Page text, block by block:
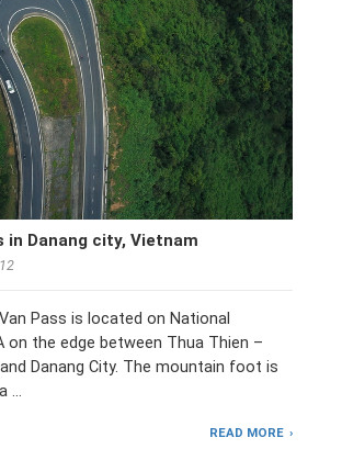
in Danang city, Vietnam
Pass is located on National
on the edge between Thua Thien –
Danang City. The mountain foot is
…
READ MORE